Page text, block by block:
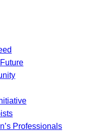
Professionals